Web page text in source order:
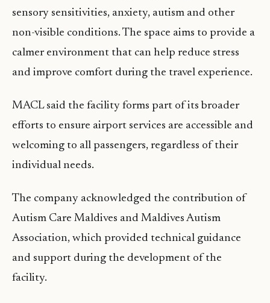
sensory sensitivities, anxiety, autism and other
non-visible conditions. The space aims to provide a
calmer environment that can help reduce stress
and improve comfort during the travel experience.
MACL said the facility forms part of its broader
efforts to ensure airport services are accessible and
welcoming to all passengers, regardless of their
individual needs.
The company acknowledged the contribution of
Autism Care Maldives and Maldives Autism
Association, which provided technical guidance
and support during the development of the
facility.